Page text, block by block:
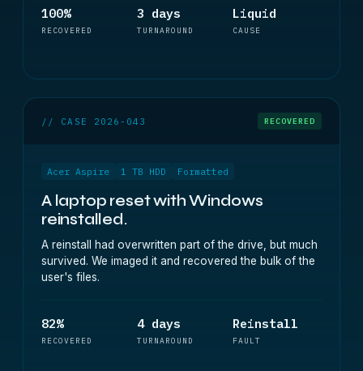
100%
RECOVERED
3 days
TURNAROUND
Liquid
CAUSE
// CASE 2026-043 RECOVERED
Acer Aspire 1 TB HDD Formatted
A laptop reset with Windows
reinstalled.
A reinstall had overwritten part of the drive, but much
survived. We imaged it and recovered the bulk of the
user's files.
82%
RECOVERED
4 days
TURNAROUND
Reinstall
FAULT